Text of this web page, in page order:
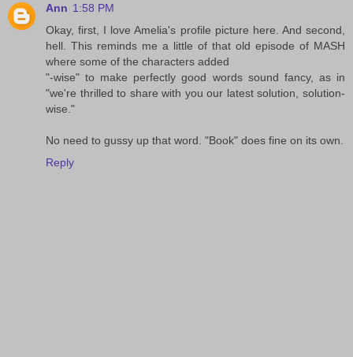
Ann 1:58 PM
Okay, first, I love Amelia's profile picture here. And second,
hell. This reminds me a little of that old episode of MASH
where some of the characters added
"-wise" to make perfectly good words sound fancy, as in
"we're thrilled to share with you our latest solution, solution-
wise."
No need to gussy up that word. "Book" does fine on its own.
Reply